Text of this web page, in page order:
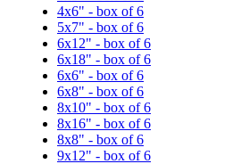
4x6" - box of 6
5x7" - box of 6
6x12" - box of 6
6x18" - box of 6
6x6" - box of 6
6x8" - box of 6
8x10" - box of 6
8x16" - box of 6
8x8" - box of 6
9x12" - box of 6